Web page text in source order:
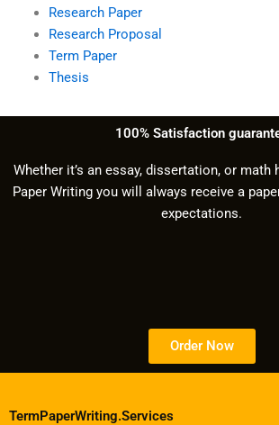
Research Paper
Research Proposal
Term Paper
Thesis
100% Satisfaction
Whether it’s an essay, dissertation, or math
Paper Writing you will always receive a
expectations.
Order Now
TermPaperWriting.Services